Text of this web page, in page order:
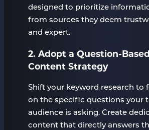
designed to prioritize
from sources they deem
and expert.
2. Adopt a Question-Based
Content Strategy
Shift your keyword research to
on the specific questions your
audience is asking. Create
content that directly answers